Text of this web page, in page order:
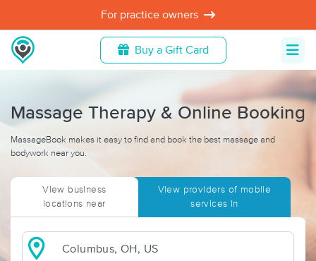
For practice owners
Buy a Gift Card
Massage Therapy & Online Booking
MassageBook makes it easy to find and book the best massage and
bodywork near you.
View business
locations near
View providers of mobile
services in